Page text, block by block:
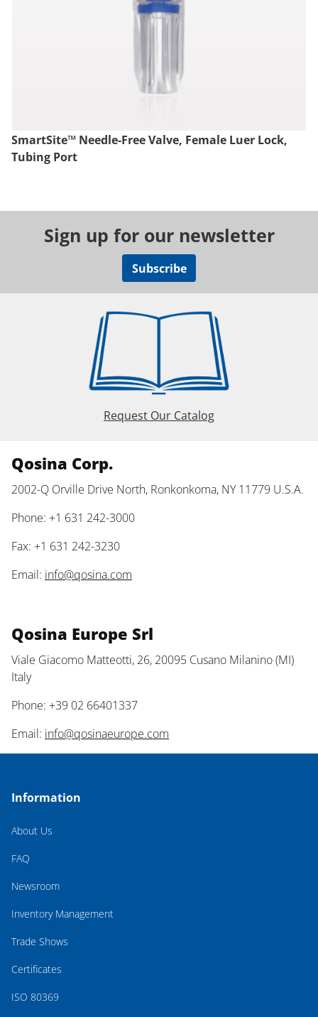
SmartSite™ Needle-Free Valve, Female Luer Lock,
Tubing Port
Sign up for our newsletter
Subscribe
Request Our Catalog
Qosina Corp.
2002-Q Orville Drive North, Ronkonkoma, NY 11779 U.S.A.
Phone: +1 631 242-3000
Fax: +1 631 242-3230
Email: info@qosina.com
Qosina Europe Srl
Viale Giacomo Matteotti, 26, 20095 Cusano Milanino (MI)
Italy
Phone: +39 02 66401337
Email: info@qosinaeurope.com
Information
About Us
FAQ
Newsroom
Inventory Management
Trade Shows
Certificates
ISO 80369